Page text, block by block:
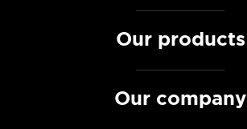
Our products
Our company